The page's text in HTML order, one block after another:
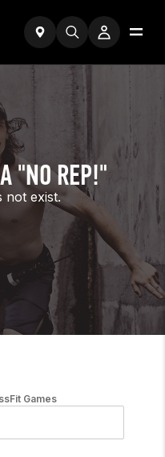
"NO REP!"
not exist.
Games